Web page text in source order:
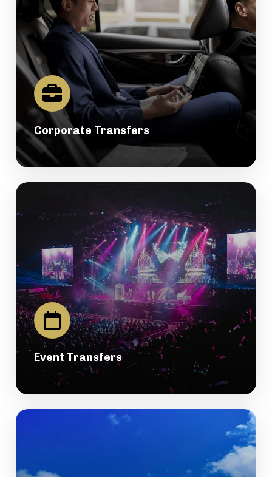
Corporate Transfers
Event Transfers